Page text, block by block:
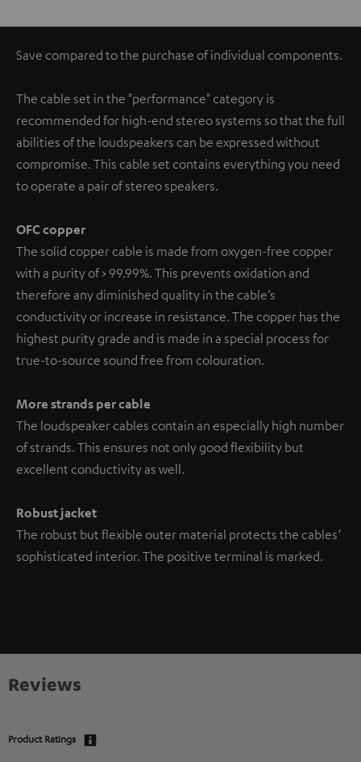
Save compared to the purchase of individual components.
The cable set in the "performance" category is
recommended for high-end stereo systems so that the full
abilities of the loudspeakers can be expressed without
compromise. This cable set contains everything you need
to operate a pair of stereo speakers.
OFC copper
The solid copper cable is made from oxygen-free copper
with a purity of > 99.99%. This prevents oxidation and
therefore any diminished quality in the cable’s
conductivity or increase in resistance. The copper has the
highest purity grade and is made in a special process for
true-to-source sound free from colouration.
More strands per cable
The loudspeaker cables contain an especially high number
of strands. This ensures not only good flexibility but
excellent conductivity as well.
Robust jacket
The robust but flexible outer material protects the cables‘
sophisticated interior. The positive terminal is marked.
Reviews
Product Ratings